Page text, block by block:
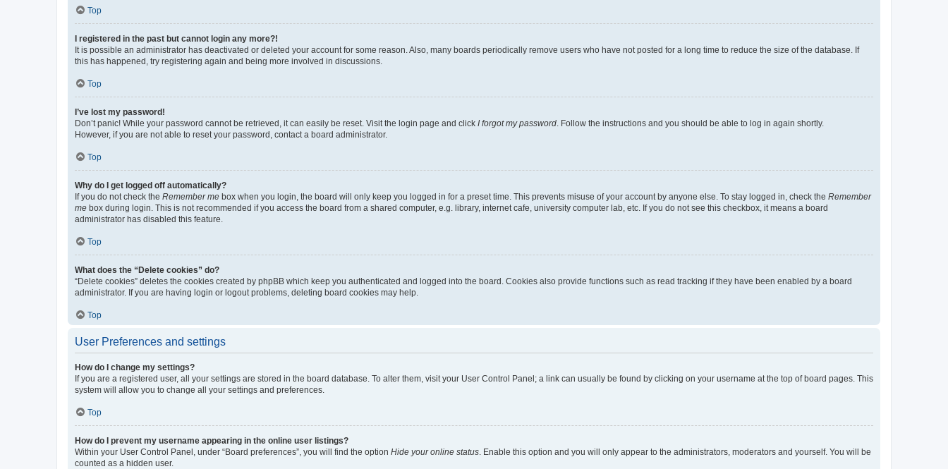
Top
I registered in the past but cannot login any more?!
It is possible an administrator has deactivated or deleted your account for some reason. Also, many boards periodically remove users who have not posted for a long time to reduce the size of the database. If
this has happened, try registering again and being more involved in discussions.
Top
I’ve lost my password!
Don’t panic! While your password cannot be retrieved, it can easily be reset. Visit the login page and click I forgot my password . Follow the instructions and you should be able to log in again shortly.
However, if you are not able to reset your password, contact a board administrator.
Top
Why do I get logged off automatically?
If you do not check the Remember me box when you login, the board will only keep you logged in for a preset time. This prevents misuse of your account by anyone else. To stay logged in, check the Remember
me box during login. This is not recommended if you access the board from a shared computer, e.g. library, internet cafe, university computer lab, etc. If you do not see this checkbox, it means a board
administrator has disabled this feature.
Top
What does the “Delete cookies” do?
“Delete cookies” deletes the cookies created by phpBB which keep you authenticated and logged into the board. Cookies also provide functions such as read tracking if they have been enabled by a board
administrator. If you are having login or logout problems, deleting board cookies may help.
Top
User Preferences and settings
How do I change my settings?
If you are a registered user, all your settings are stored in the board database. To alter them, visit your User Control Panel; a link can usually be found by clicking on your username at the top of board pages. This
system will allow you to change all your settings and preferences.
Top
How do I prevent my username appearing in the online user listings?
Within your User Control Panel, under “Board preferences”, you will find the option Hide your online status . Enable this option and you will only appear to the administrators, moderators and yourself. You will be
counted as a hidden user.